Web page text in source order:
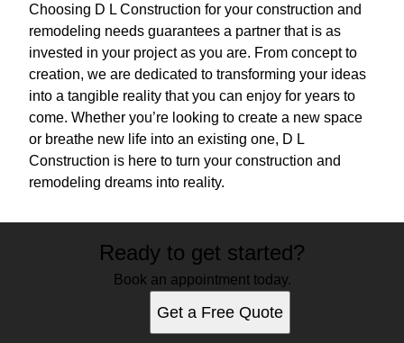
Choosing D L Construction for your construction and
remodeling needs guarantees a partner that is as
invested in your project as you are. From concept to
creation, we are dedicated to transforming your ideas
into a tangible reality that you can enjoy for years to
come. Whether you’re looking to create a new space
or breathe new life into an existing one, D L
Construction is here to turn your construction and
remodeling dreams into reality.
Ready to get started?
Book an appointment today.
Get a Free Quote